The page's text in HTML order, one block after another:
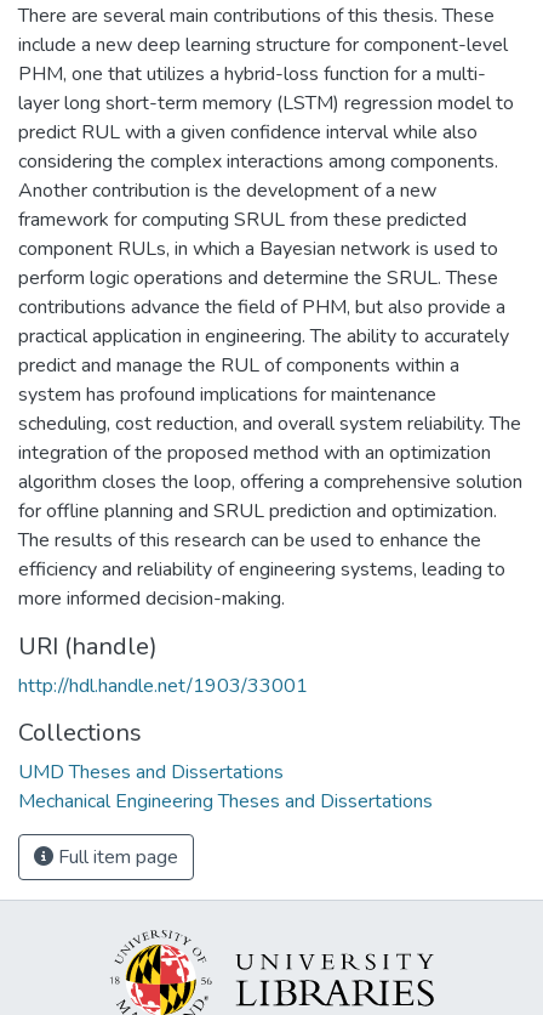
There are several main contributions of this thesis. These
include a new deep learning structure for component-level
PHM, one that utilizes a hybrid-loss function for a multi-
layer long short-term memory (LSTM) regression model to
predict RUL with a given confidence interval while also
considering the complex interactions among components.
Another contribution is the development of a new
framework for computing SRUL from these predicted
component RULs, in which a Bayesian network is used to
perform logic operations and determine the SRUL. These
contributions advance the field of PHM, but also provide a
practical application in engineering. The ability to accurately
predict and manage the RUL of components within a
system has profound implications for maintenance
scheduling, cost reduction, and overall system reliability. The
integration of the proposed method with an optimization
algorithm closes the loop, offering a comprehensive solution
for offline planning and SRUL prediction and optimization.
The results of this research can be used to enhance the
efficiency and reliability of engineering systems, leading to
more informed decision-making.
URI (handle)
http://hdl.handle.net/1903/33001
Collections
UMD Theses and Dissertations
Mechanical Engineering Theses and Dissertations
Full item page